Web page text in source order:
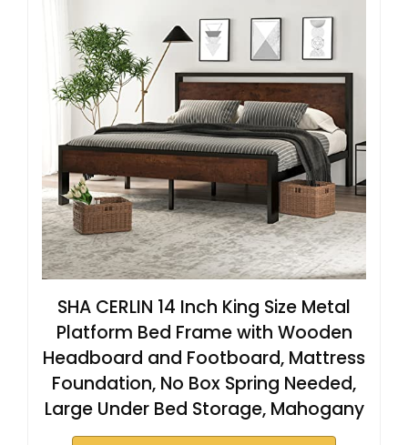
SHA CERLIN 14 Inch King Size Metal
Platform Bed Frame with Wooden
Headboard and Footboard, Mattress
Foundation, No Box Spring Needed,
Large Under Bed Storage, Mahogany